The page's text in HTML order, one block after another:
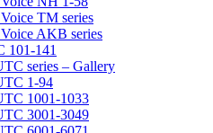
TM series
AKB series
101-141
series – Gallery
1-94
1001-1033
3001-3049